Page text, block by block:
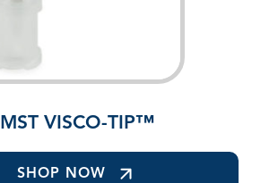
MST VISCO-TIP™
SHOP NOW